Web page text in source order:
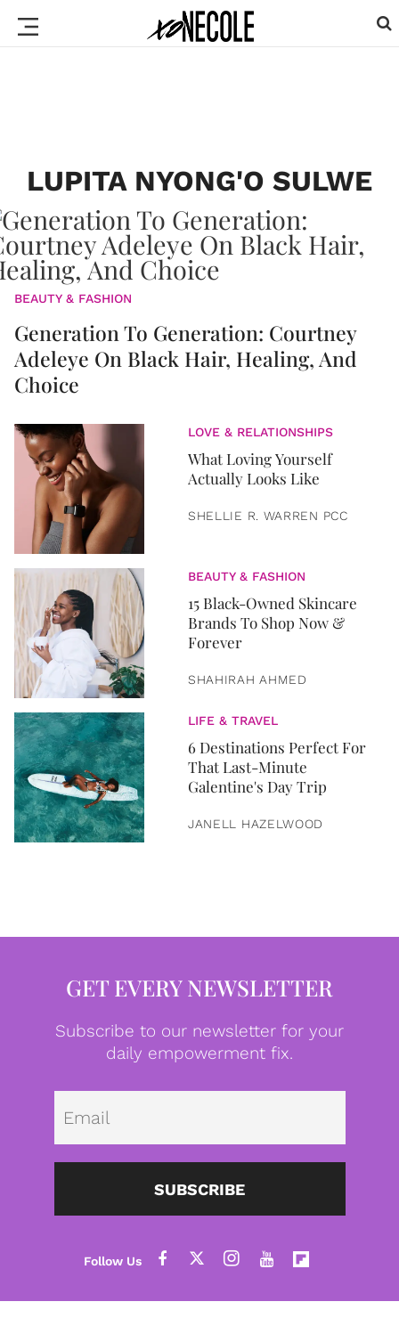
LUPITA NYONG'O SULWE
BEAUTY & FASHION
Generation To Generation: Courtney
Adeleye On Black Hair, Healing, And
Choice
LOVE & RELATIONSHIPS
What Loving Yourself
Actually Looks Like
SHELLIE R. WARREN PCC
BEAUTY & FASHION
15 Black-Owned Skincare
Brands To Shop Now &
Forever
SHAHIRAH AHMED
LIFE & TRAVEL
6 Destinations Perfect For
That Last-Minute
Galentine's Day Trip
JANELL HAZELWOOD
GET EVERY NEWSLETTER
Subscribe to our newsletter for your
daily empowerment fix.
SUBSCRIBE